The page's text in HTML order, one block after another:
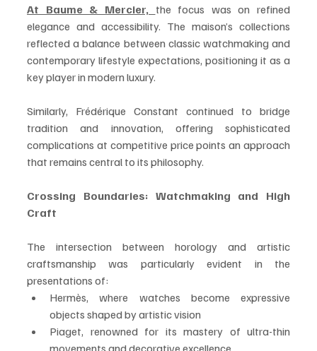
At Baume & Mercier, the focus was on refined
elegance and accessibility. The maison’s collections
reflected a balance between classic watchmaking and
contemporary lifestyle expectations, positioning it as a
key player in modern luxury.
Similarly, Frédérique Constant continued to bridge
tradition and innovation, offering sophisticated
complications at competitive price points an approach
that remains central to its philosophy.
Crossing Boundaries: Watchmaking and High
Craft
The intersection between horology and artistic
craftsmanship was particularly evident in the
presentations of:
Hermès, where watches become expressive
objects shaped by artistic vision
Piaget, renowned for its mastery of ultra-thin
movements and decorative excellence